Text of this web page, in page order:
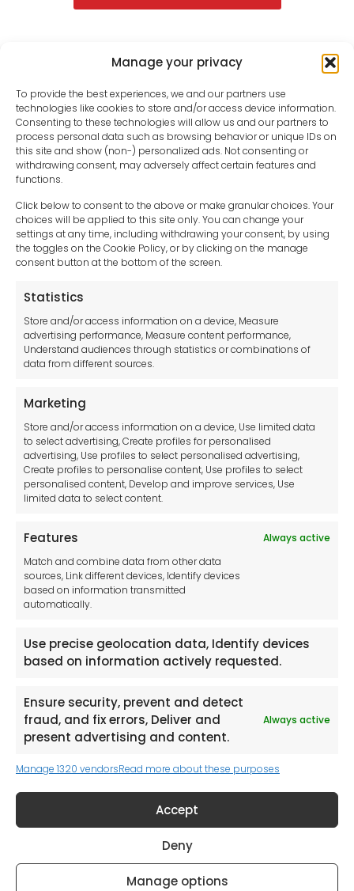
Manage your privacy
To provide the best experiences, we and our partners use
technologies like cookies to store and/or access device information.
Consenting to these technologies will allow us and our partners to
process personal data such as browsing behavior or unique IDs on
this site and show (non-) personalized ads. Not consenting or
withdrawing consent, may adversely affect certain features and
functions.
Click below to consent to the above or make granular choices. Your
choices will be applied to this site only. You can change your
settings at any time, including withdrawing your consent, by using
the toggles on the Cookie Policy, or by clicking on the manage
consent button at the bottom of the screen.
Statistics
Store and/or access information on a device, Measure
advertising performance, Measure content performance,
Understand audiences through statistics or combinations of
data from different sources.
Marketing
Store and/or access information on a device, Use limited data
to select advertising, Create profiles for personalised
advertising, Use profiles to select personalised advertising,
Create profiles to personalise content, Use profiles to select
personalised content, Develop and improve services, Use
limited data to select content.
Features
Always active
Match and combine data from other data
sources, Link different devices, Identify devices
based on information transmitted
automatically.
Use precise geolocation data, Identify devices
based on information actively requested.
Ensure security, prevent and detect
fraud, and fix errors, Deliver and
present advertising and content.
Always active
Manage 1320 vendorsRead more about these purposes
Accept
Deny
Manage options
sales-uk@toolfrance.com
+44 (0)24 7661 9267
Legal hub GDPR
Privacy Statement
Cookie Policy
Disclaimer
Imprint
Contact Us
Tool France SARL
Unit 1a
Stepnell Park
Off Lawford Road
CV21 2UX
Newsletter
Keep me up to date with content, updates,
and offers from Tool France Contact